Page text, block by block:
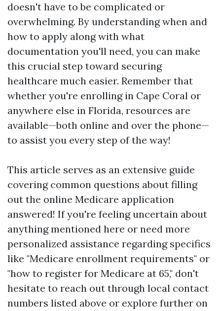
doesn't have to be complicated or
overwhelming. By understanding when and
how to apply along with what
documentation you'll need, you can make
this crucial step toward securing
healthcare much easier. Remember that
whether you're enrolling in Cape Coral or
anywhere else in Florida, resources are
available—both online and over the phone—
to assist you every step of the way!
This article serves as an extensive guide
covering common questions about filling
out the online Medicare application
answered! If you're feeling uncertain about
anything mentioned here or need more
personalized assistance regarding specifics
like "Medicare enrollment requirements" or
"how to register for Medicare at 65," don't
hesitate to reach out through local contact
numbers listed above or explore further on